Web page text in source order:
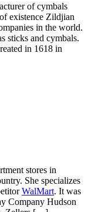
of cymbals
existence Zildjian
in the world.
sticks and cymbals.
in 1618 in
stores in
She specializes
WalMart. It was
Company Hudson